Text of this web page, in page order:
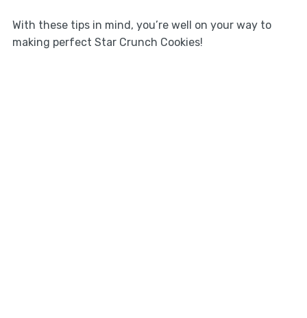
With these tips in mind, you’re well on your way to
making perfect Star Crunch Cookies!